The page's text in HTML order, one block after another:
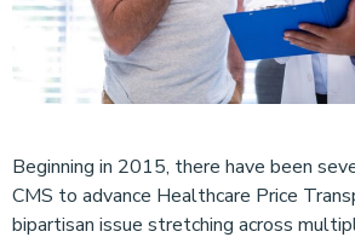
Beginning in 2015, there have been
CMS to advance Healthcare Price
bipartisan issue stretching across